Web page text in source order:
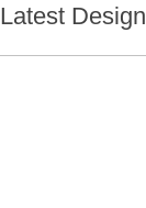
Latest Design